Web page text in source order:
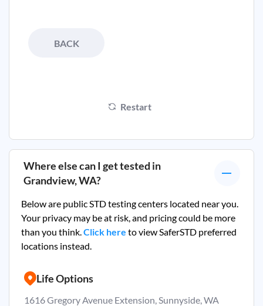
BACK
Restart
Where else can I get tested in
Grandview, WA?
Below are public STD testing centers located near you.
Your privacy may be at risk, and pricing could be more
than you think.Click here to view SaferSTD preferred
locations instead.
Life Options
1616 Gregory Avenue Extension, Sunnyside, WA